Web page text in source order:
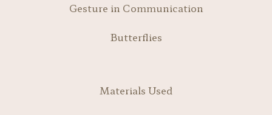
Gesture in Communication
Butterflies
Materials Used